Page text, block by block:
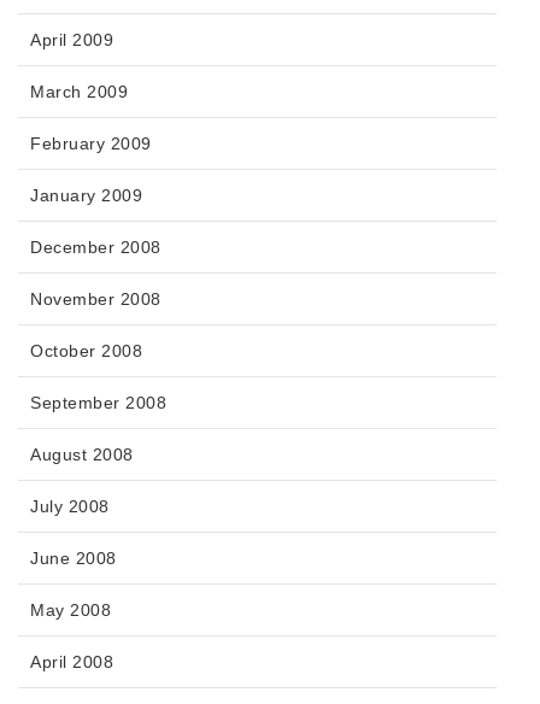
April 2009
March 2009
February 2009
January 2009
December 2008
November 2008
October 2008
September 2008
August 2008
July 2008
June 2008
May 2008
April 2008